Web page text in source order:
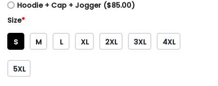
Hoodie + Cap + Jogger ($85.00)
Size*
S M L XL 2XL 3XL 4XL
5XL